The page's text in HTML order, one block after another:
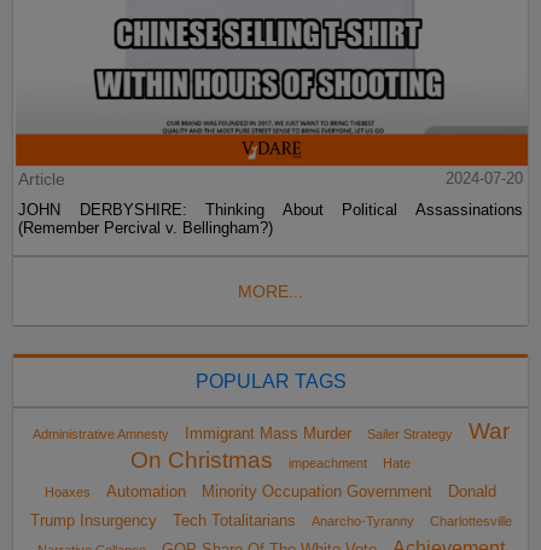
Article
2024-07-20
JOHN DERBYSHIRE: Thinking About Political Assassinations
(Remember Percival v. Bellingham?)
MORE...
POPULAR TAGS
Administrative Amnesty Immigrant Mass Murder Sailer Strategy
War
On Christmas
impeachment
Hate
Hoaxes
Automation Minority Occupation Government
Donald
Trump Insurgency
Tech Totalitarians Anarcho-Tyranny
Charlottesville